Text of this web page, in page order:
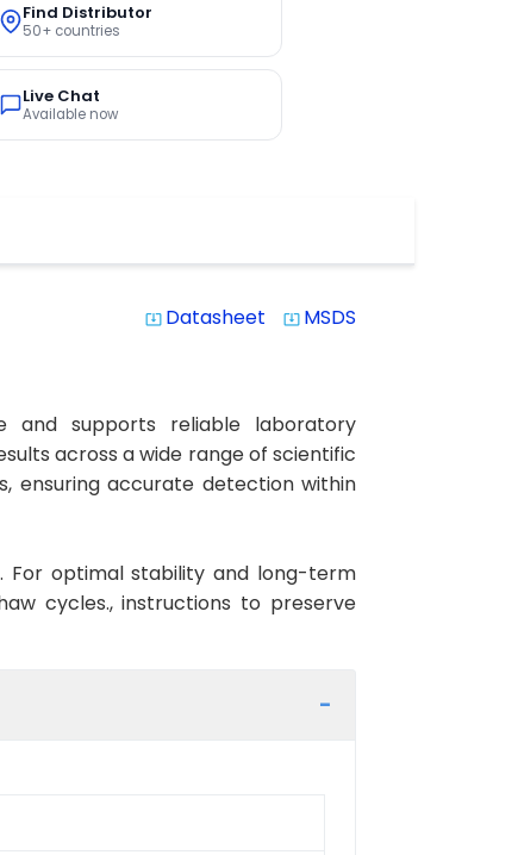
Find Distributor
50+ countries
Live Chat
Available now
system_update_alt Datasheet system_update_alt MSDS
and supports reliable laboratory
across a wide range of scientific
ensuring accurate detection within
For optimal stability and long-term
cycles., instructions to preserve